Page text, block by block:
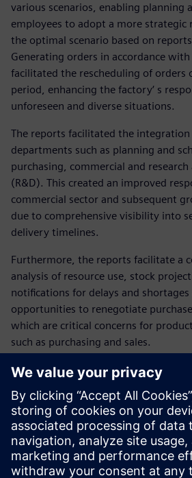
various scenarios, enabling planning
employees to adopt a more strategic
the optimal scenario based on
Generating orders in accordance
facilitated the rescheduling of orders
period, enhancing the factory‘ s
unforeseen and diverse situations.
The reports facilitated the
departments such as planning and
purchasing, commercial and
(R&D). This created an improved
commercial sector and subsequent
due to comprehensive visibility into
delivery timelines.
Furthermore, the reports facilitate a
analysis of resource use, stock
notifications for delays and shortages
opportunities to renegotiate
which are critical concerns for
such as purchasing and sales.